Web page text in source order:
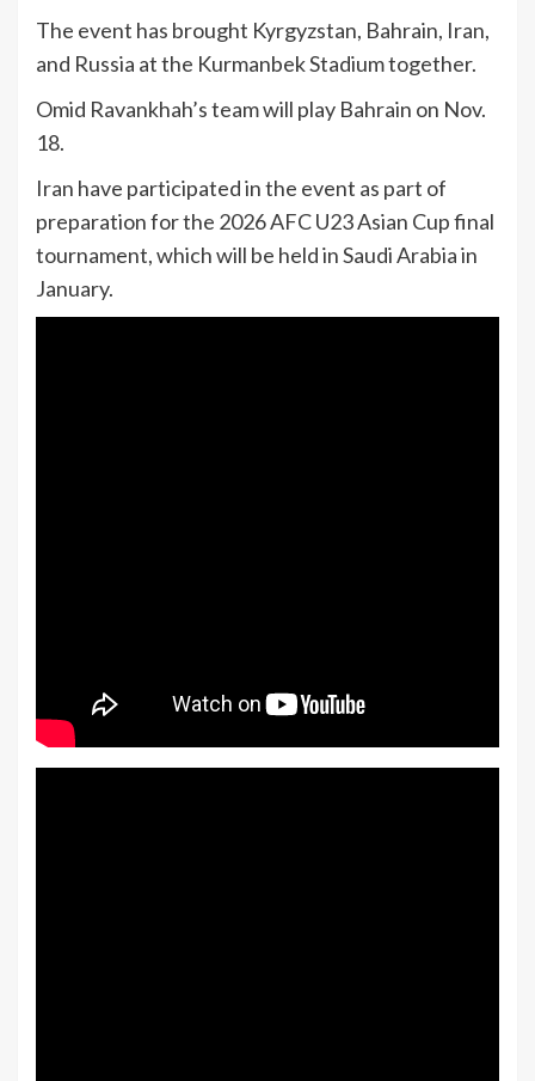
The event has brought Kyrgyzstan, Bahrain, Iran,
and Russia at the Kurmanbek Stadium together.
Omid Ravankhah’s team will play Bahrain on Nov.
18.
Iran have participated in the event as part of
preparation for the 2026 AFC U23 Asian Cup final
tournament, which will be held in Saudi Arabia in
January.